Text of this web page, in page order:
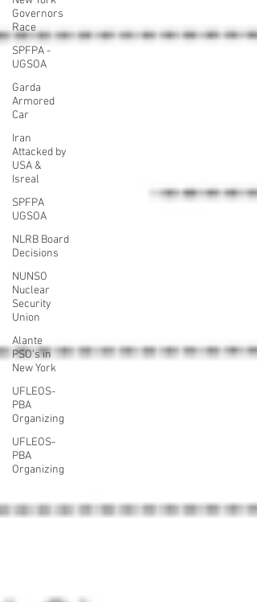
Governors
Race
SPFPA -
UGSOA
Garda
Armored
Car
Iran
Attacked by
USA &
Isreal
SPFPA
UGSOA
NLRB Board
Decisions
NUNSO
Nuclear
Security
Union
Alante
PSO's in
New York
UFLEOS-
PBA
Organizing
UFLEOS-
PBA
Organizing